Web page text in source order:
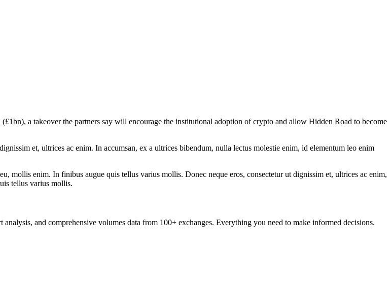
a takeover the partners say will encourage the institutional adoption of crypto and allow Hidden Road to become
et, ultrices ac enim. In accumsan, ex a ultrices bibendum, nulla lectus molestie enim, id elementum leo enim
mollis enim. In finibus augue quis tellus varius mollis. Donec neque eros, consectetur ut dignissim et, ultrices ac enim,
tellus varius mollis.
and comprehensive volumes data from 100+ exchanges. Everything you need to make informed decisions.